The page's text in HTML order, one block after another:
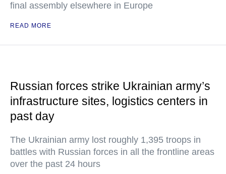
final assembly elsewhere in Europe
READ MORE
Russian forces strike Ukrainian army’s
infrastructure sites, logistics centers in
past day
The Ukrainian army lost roughly 1,395 troops in
battles with Russian forces in all the frontline areas
over the past 24 hours